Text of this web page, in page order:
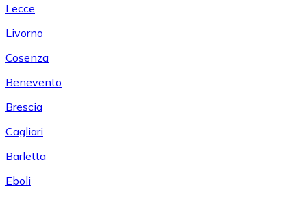
Lecce
Livorno
Cosenza
Benevento
Brescia
Cagliari
Barletta
Eboli